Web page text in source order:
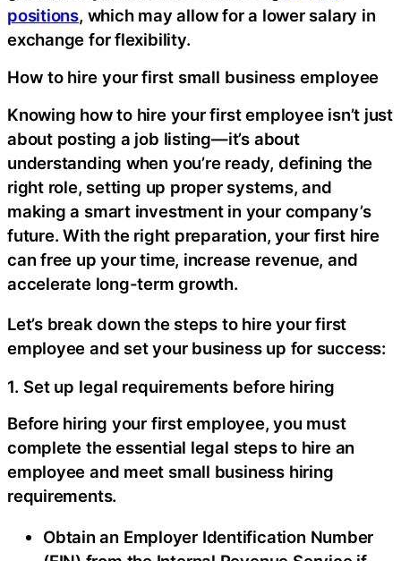
positions, which may allow for a lower salary in
exchange for flexibility.
How to hire your first small business employee
Knowing how to hire your first employee isn’t just
about posting a job listing—it’s about
understanding when you’re ready, defining the
right role, setting up proper systems, and
making a smart investment in your company’s
future. With the right preparation, your first hire
can free up your time, increase revenue, and
accelerate long-term growth.
Let’s break down the steps to hire your first
employee and set your business up for success:
1. Set up legal requirements before hiring
Before hiring your first employee, you must
complete the essential legal steps to hire an
employee and meet small business hiring
requirements.
Obtain an Employer Identification Number